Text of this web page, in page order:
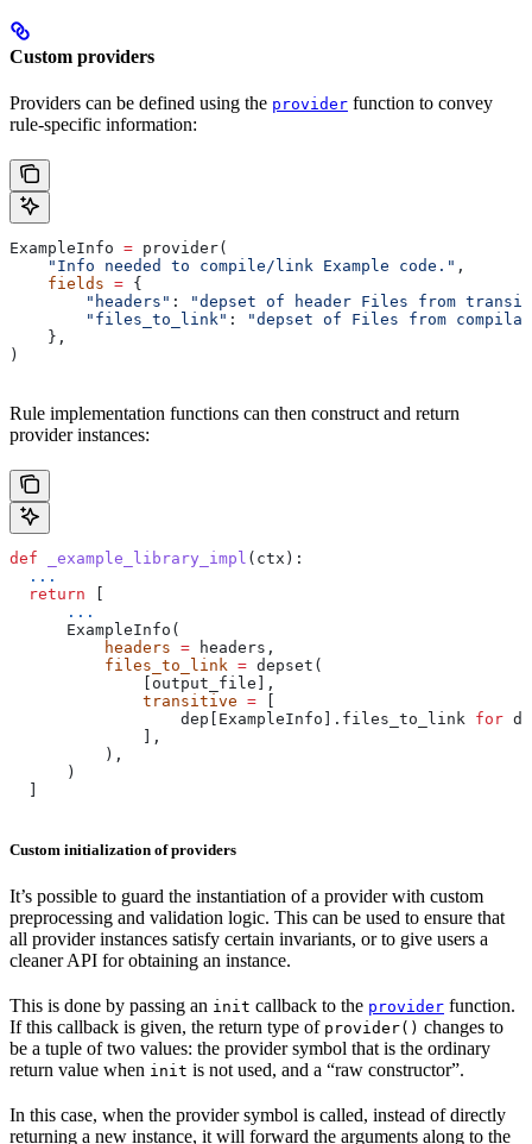
Custom providers
Providers can be defined using the provider function to convey
rule-specific information:
ExampleInfo = provider(
    "Info needed to compile/link Example code."
,
    fields
= {
        "headers"
:
"depset of header Files from
        "files_to_link"
:
"depset of Files from
    },
)
Rule implementation functions can then construct and return
provider instances:
def _example_library_impl ( ctx ):
  ...
  return
      ...
      ExampleInfo(
          headers
= headers,
          files_to_link
= depset(
              [output_file],
              transitive
=
                  dep[ExampleInfo].files_to_link
for
              ],
          ),
      )
Custom initialization of providers
It’s possible to guard the instantiation of a provider with custom
preprocessing and validation logic. This can be used to ensure that
all provider instances satisfy certain invariants, or to give users a
cleaner API for obtaining an instance.
This is done by passing an init callback to the provider function.
If this callback is given, the return type of provider() changes to
be a tuple of two values: the provider symbol that is the ordinary
return value when init is not used, and a “raw constructor”.
In this case, when the provider symbol is called, instead of directly
returning a new instance, it will forward the arguments along to the